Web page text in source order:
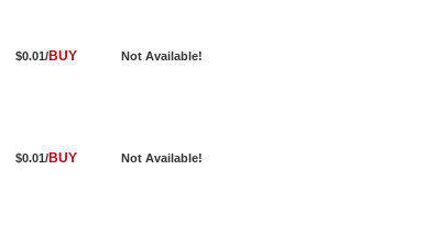
$0.01/BUY Not Available!
$0.01/BUY Not Available!